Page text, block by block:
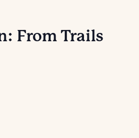
From Trails